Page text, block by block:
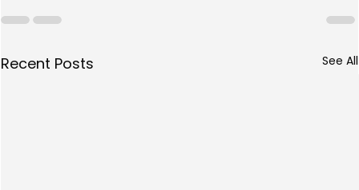
Recent Posts See All